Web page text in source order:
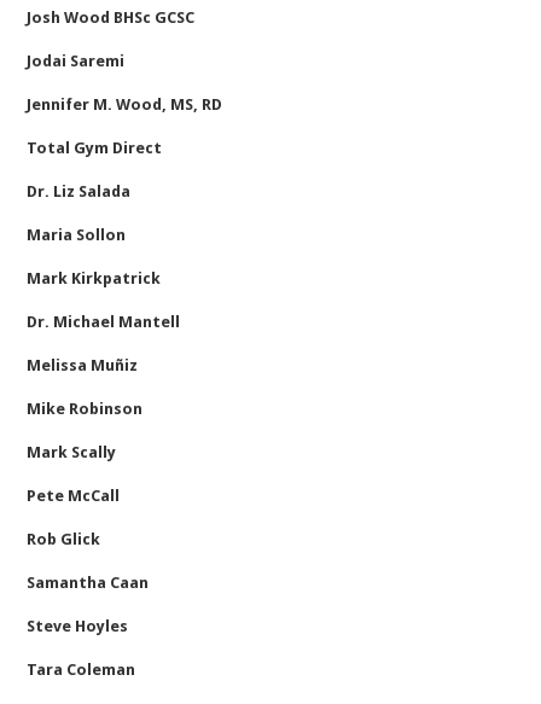
Josh Wood BHSc GCSC
Jodai Saremi
Jennifer M. Wood, MS, RD
Total Gym Direct
Dr. Liz Salada
Maria Sollon
Mark Kirkpatrick
Dr. Michael Mantell
Melissa Muñiz
Mike Robinson
Mark Scally
Pete McCall
Rob Glick
Samantha Caan
Steve Hoyles
Tara Coleman